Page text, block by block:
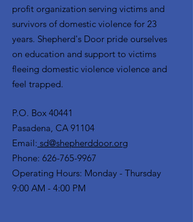
profit organization serving victims and
survivors of domestic violence for 23
years. Shepherd's Door pride ourselves
on education and support to victims
fleeing domestic violence violence and
feel trapped.
P.O. Box 40441
Pasadena, CA 91104
Email: sd@shepherddoor.org
Phone: 626-765-9967
Operating Hours: Monday - Thursday
9:00 AM - 4:00 PM